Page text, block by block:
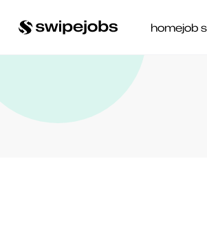
homejob